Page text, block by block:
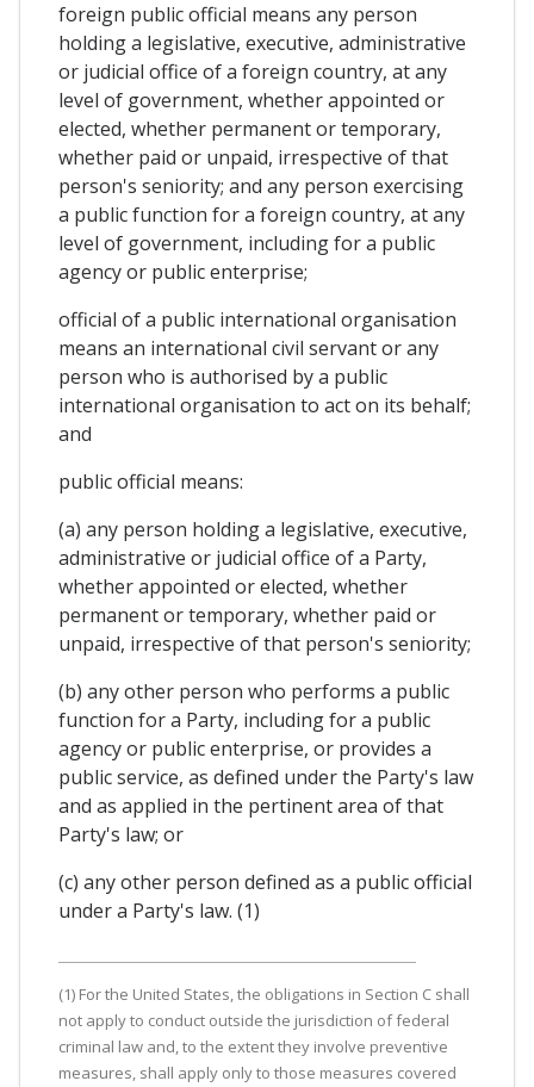
foreign public official means any person
holding a legislative, executive, administrative
or judicial office of a foreign country, at any
level of government, whether appointed or
elected, whether permanent or temporary,
whether paid or unpaid, irrespective of that
person's seniority; and any person exercising
a public function for a foreign country, at any
level of government, including for a public
agency or public enterprise;
official of a public international organisation
means an international civil servant or any
person who is authorised by a public
international organisation to act on its behalf;
and
public official means:
(a) any person holding a legislative, executive,
administrative or judicial office of a Party,
whether appointed or elected, whether
permanent or temporary, whether paid or
unpaid, irrespective of that person's seniority;
(b) any other person who performs a public
function for a Party, including for a public
agency or public enterprise, or provides a
public service, as defined under the Party's law
and as applied in the pertinent area of that
Party's law; or
(c) any other person defined as a public official
under a Party's law. (1)
(1) For the United States, the obligations in Section C shall
not apply to conduct outside the jurisdiction of federal
criminal law and, to the extent they involve preventive
measures, shall apply only to those measures covered